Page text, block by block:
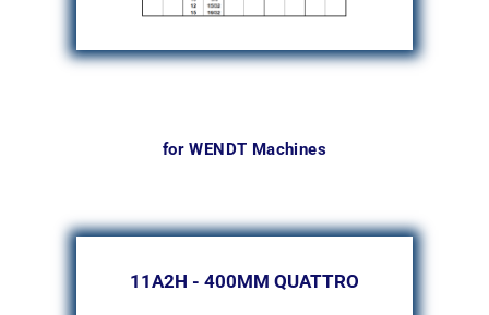
for WENDT Machines
11A2H - 400MM QUATTRO